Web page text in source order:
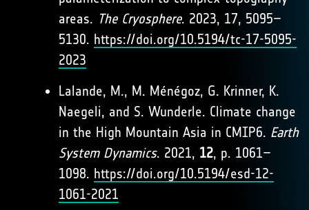
areas. The Cryosphere. 2023, 17, 5095–
5130. https://doi.org/10.5194/tc-17-5095-
2023
Lalande, M., M. Ménégoz, G. Krinner, K.
Naegeli, and S. Wunderle. Climate change
in the High Mountain Asia in CMIP6. Earth
System Dynamics. 2021, 12, p. 1061–
1098. https://doi.org/10.5194/esd-12-
1061-2021